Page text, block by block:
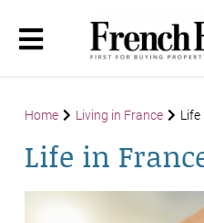
Home Living in France Life
Life in